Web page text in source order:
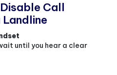
Call
Landline
until you hear a clear